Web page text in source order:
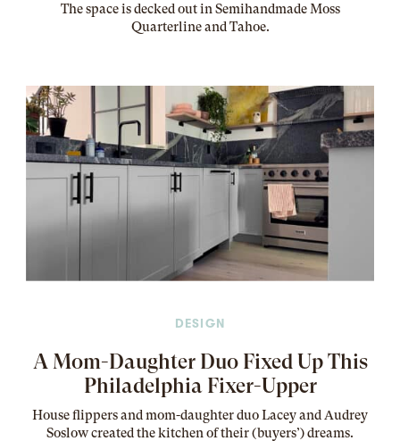
Thespaceis decked out in Semihandmade Moss
Quarterline and Tahoe.
DESIGN
A Mom-Daughter Duo Fixed Up This
Philadelphia Fixer-Upper
House flippers and mom-daughter duo Lacey and Audrey
Soslow created the kitchen of their (buyers’) dreams.